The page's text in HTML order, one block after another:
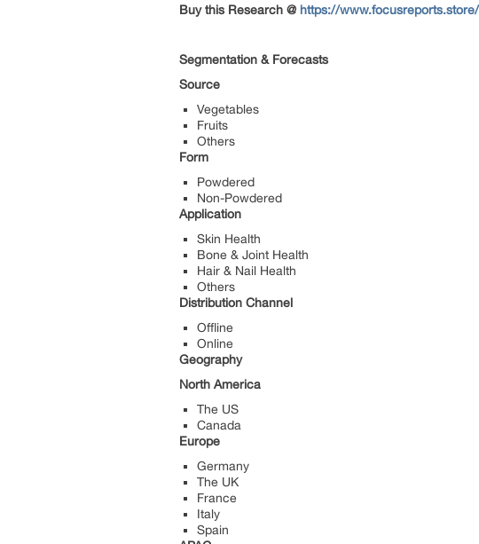
Buy this Research @ https://
Segmentation & Forecasts
Source
Vegetables
Fruits
Others
Form
Powdered
Non-Powdered
Application
Skin Health
Bone & Joint Health
Hair & Nail Health
Others
Distribution Channel
Offline
Online
Geography
North America
The US
Canada
Europe
Germany
The UK
France
Italy
Spain